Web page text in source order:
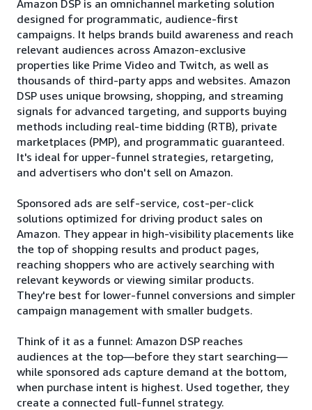
Amazon DSP is an omnichannel marketing solution
designed for programmatic, audience-first
campaigns. It helps brands build awareness and reach
relevant audiences across Amazon-exclusive
properties like Prime Video and Twitch, as well as
thousands of third-party apps and websites. Amazon
DSP uses unique browsing, shopping, and streaming
signals for advanced targeting, and supports buying
methods including real-time bidding (RTB), private
marketplaces (PMP), and programmatic guaranteed.
It's ideal for upper-funnel strategies, retargeting,
and advertisers who don't sell on Amazon.
Sponsored ads are self-service, cost-per-click
solutions optimized for driving product sales on
Amazon. They appear in high-visibility placements like
the top of shopping results and product pages,
reaching shoppers who are actively searching with
relevant keywords or viewing similar products.
They're best for lower-funnel conversions and simpler
campaign management with smaller budgets.
Think of it as a funnel: Amazon DSP reaches
audiences at the top—before they start searching—
while sponsored ads capture demand at the bottom,
when purchase intent is highest. Used together, they
create a connected full-funnel strategy.